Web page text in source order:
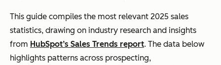
This guide compiles the most relevant 2025 sales
statistics, drawing on industry research and insights
from HubSpot’s Sales Trends report. The data below
highlights patterns across prospecting,